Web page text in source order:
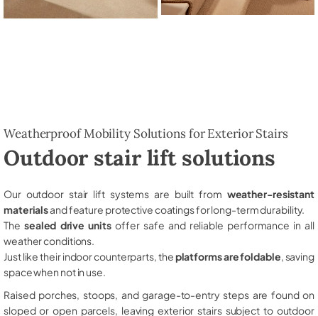
Weatherproof Mobility Solutions for Exterior Stairs
Outdoor stair lift solutions
Our outdoor stair lift systems are built from weather-resistant
materialsand feature protective coatings for long-term durability.
The sealed drive unitsoffer safe and reliable performance in all
weather conditions.
Just like their indoor counterparts, theplatforms are foldable , saving
space when not in use.
Raised porches, stoops, and garage-to-entry steps are found on
sloped or open parcels, leaving exterior stairs subject to outdoor